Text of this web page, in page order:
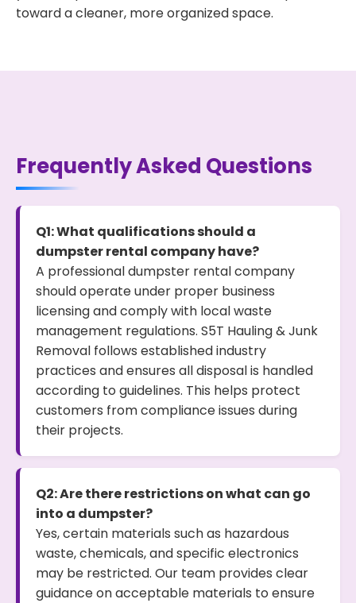
toward a cleaner, more organized space.
Frequently Asked Questions
Q1: What qualifications should a
dumpster rental company have?
A professional dumpster rental company
should operate under proper business
licensing and comply with local waste
management regulations. S5T Hauling & Junk
Removal follows established industry
practices and ensures all disposal is handled
according to guidelines. This helps protect
customers from compliance issues during
their projects.
Q2: Are there restrictions on what can go
into a dumpster?
Yes, certain materials such as hazardous
waste, chemicals, and specific electronics
may be restricted. Our team provides clear
guidance on acceptable materials to ensure